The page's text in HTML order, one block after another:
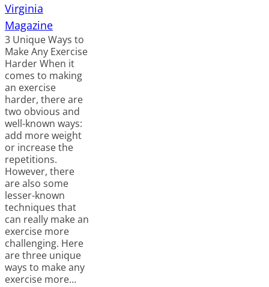
Virginia
Magazine
3 Unique Ways to
Make Any Exercise
Harder When it
comes to making
an exercise
harder, there are
two obvious and
well-known ways:
add more weight
or increase the
repetitions.
However, there
are also some
lesser-known
techniques that
can really make an
exercise more
challenging. Here
are three unique
ways to make any
exercise more…